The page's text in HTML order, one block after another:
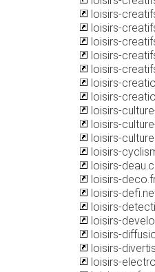
loisirs-
loisirs-
loisirs-
loisirs-
loisirs-
loisirs-
loisirs-
loisirs-
loisirs-
loisirs-
loisirs-
loisirs-
loisirs-
loisirs-
loisirs-
loisirs-
loisirs-
loisirs-
loisirs-